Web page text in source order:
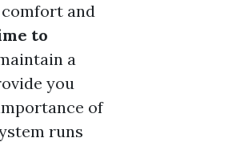
and
to
a
you
of
runs